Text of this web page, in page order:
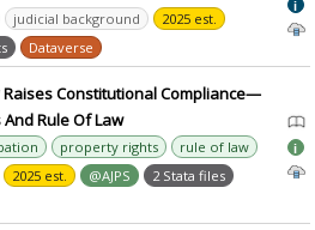
judicial background
2025 est.
Dataverse
i
Constitutional Compliance—
Rule Of Law
property rights
rule of law
2025 est. @AJPS
2 Stata files
i